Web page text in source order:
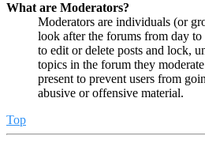
What are Moderators?
Moderators are individuals (or
look after the forums from day
to edit or delete posts and lock,
topics in the forum they
present to prevent users from
abusive or offensive material.
Top